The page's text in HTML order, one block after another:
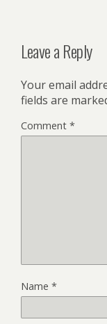
Leave a Reply
Your email
fields are
Comment *
Name *